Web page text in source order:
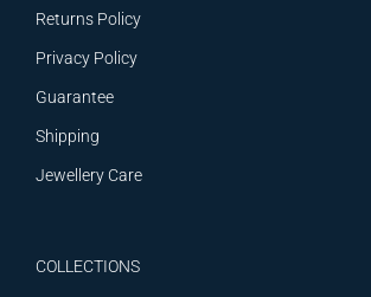
Returns Policy
Privacy Policy
Guarantee
Shipping
Jewellery Care
COLLECTIONS